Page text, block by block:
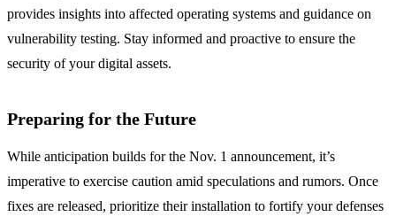
provides insights into affected operating systems and guidance on
vulnerability testing. Stay informed and proactive to ensure the
security of your digital assets.
Preparing for the Future
While anticipation builds for the Nov. 1 announcement, it’s
imperative to exercise caution amid speculations and rumors. Once
fixes are released, prioritize their installation to fortify your defenses